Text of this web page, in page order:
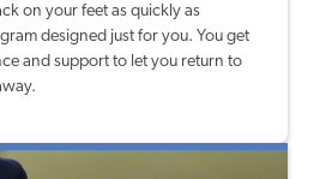
on your feet as quickly as
designed just for you. You get
and support to let you return to